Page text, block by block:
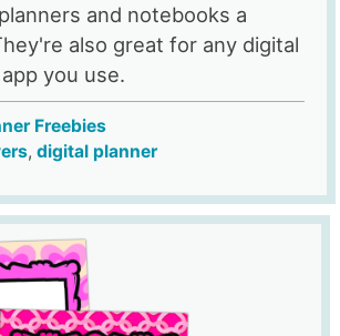
and notebooks a
also great for any digital
you use.
Freebies
, digital planner